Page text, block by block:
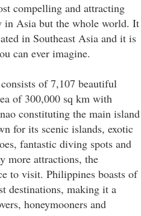
compelling and attracting
in Asia but the whole world. It
in Southeast Asia and it is
can ever imagine.
of 7,107 beautiful
of 300,000 sq km with
constituting the main island
for its scenic islands, exotic
fantastic diving spots and
more attractions, the
to visit. Philippines boasts of
destinations, making it a
honeymooners and